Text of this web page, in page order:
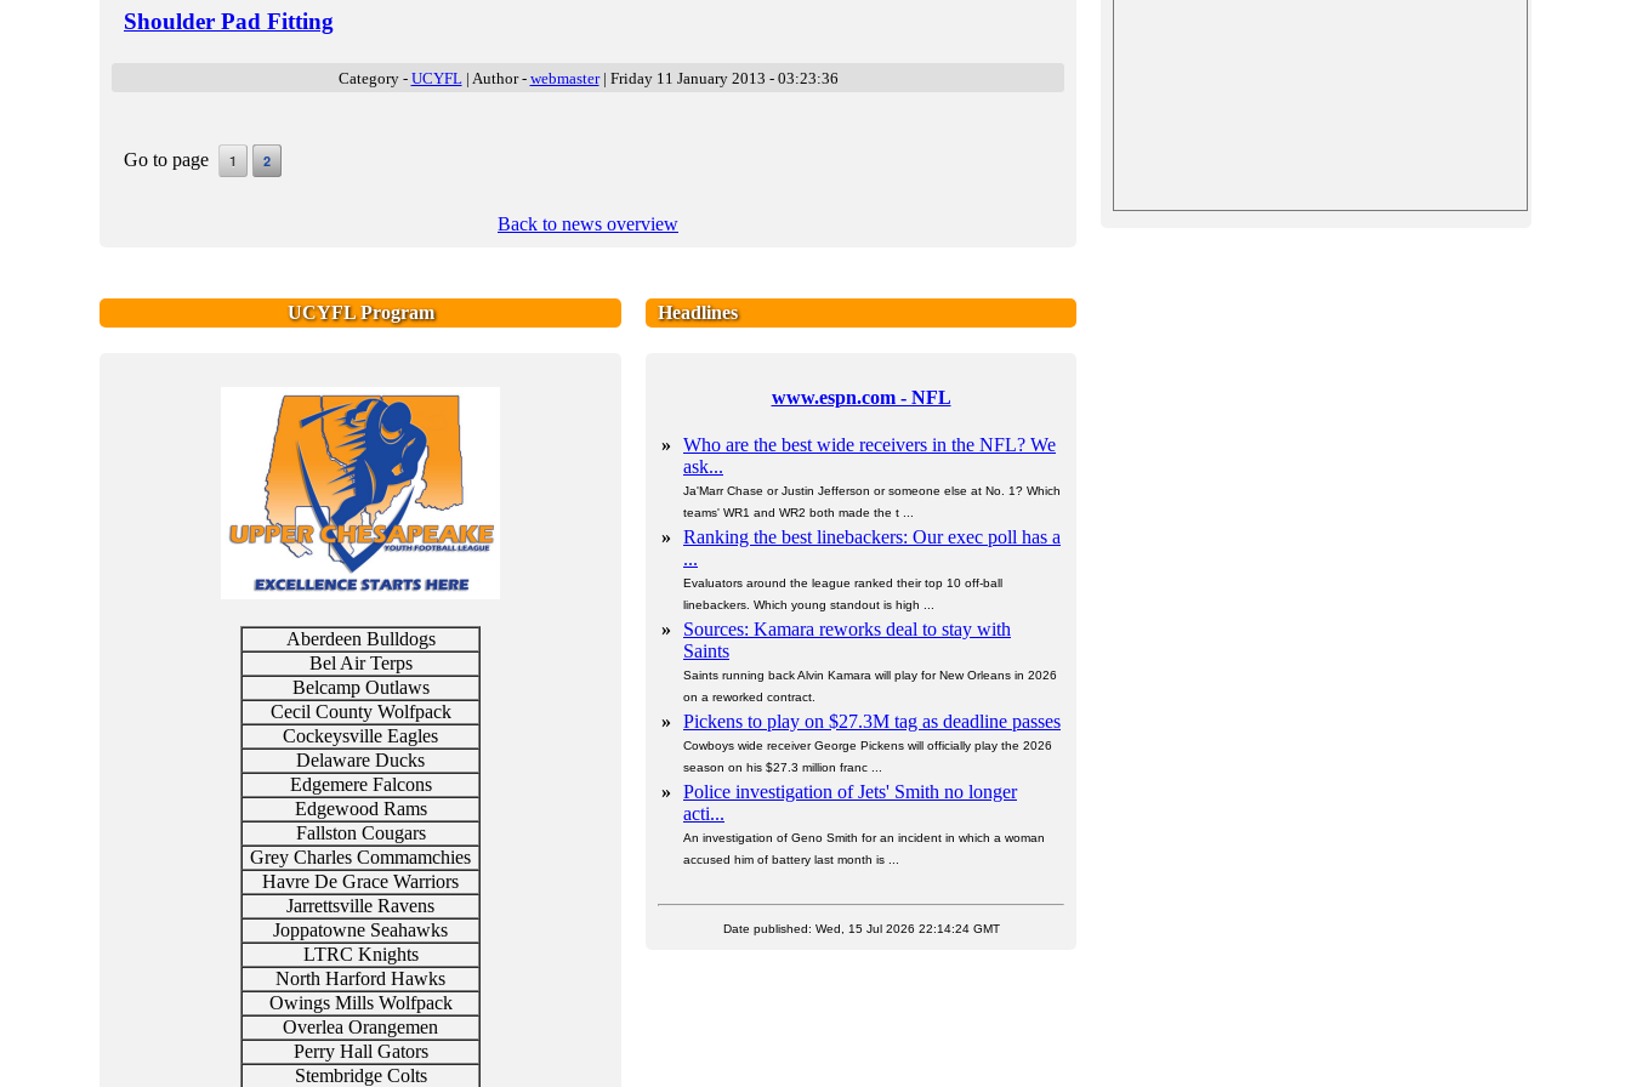
Shoulder Pad Fitting
Category - UCYFL| Author - webmaster| Friday 11 January 2013 - 03:23:36
Go to page 1 2
Back to news overview
UCYFL Program
Aberdeen Bulldogs
Bel Air Terps
Belcamp Outlaws
Cecil County Wolfpack
Cockeysville Eagles
Delaware Ducks
Edgemere Falcons
Edgewood Rams
Fallston Cougars
Grey Charles Commamchies
Havre De Grace Warriors
Jarrettsville Ravens
Joppatowne Seahawks
LTRC Knights
North Harford Hawks
Owings Mills Wolfpack
Overlea Orangemen
Perry Hall Gators
Stembridge Colts
Headlines
www.espn.com - NFL
»
Who are the best wide receivers in the NFL? We
ask...
Ja'Marr Chase or Justin Jefferson or someone else at No. 1? Which
teams' WR1 and WR2 both made the t ...
»
Ranking the best linebackers: Our exec poll has a
...
Evaluators around the league ranked their top 10 off-ball
linebackers. Which young standout is high ...
»
Sources: Kamara reworks deal to stay with
Saints
Saints running back Alvin Kamara will play for New Orleans in 2026
on a reworked contract.
» Pickens to play on $27.3M tag as deadline passes
Cowboys wide receiver George Pickens will officially play the 2026
season on his $27.3 million franc ...
»
Police investigation of Jets' Smith no longer
acti...
An investigation of Geno Smith for an incident in which a woman
accused him of battery last month is ...
Date published: Wed, 15 Jul 2026 22:14:24 GMT